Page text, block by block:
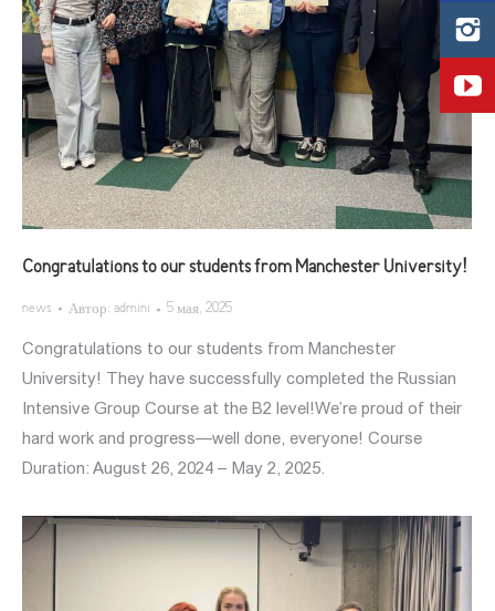
Congratulations to our students from Manchester University!
news Автор: admini 5 мая, 2025
Congratulations to our students from Manchester
University! They have successfully completed the Russian
Intensive Group Course at the B2 level!We’re proud of their
hard work and progress—well done, everyone! Course
Duration: August 26, 2024 – May 2, 2025.